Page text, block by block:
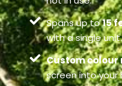
Spans up to15
with a single unit.
Custom colour
screen into your